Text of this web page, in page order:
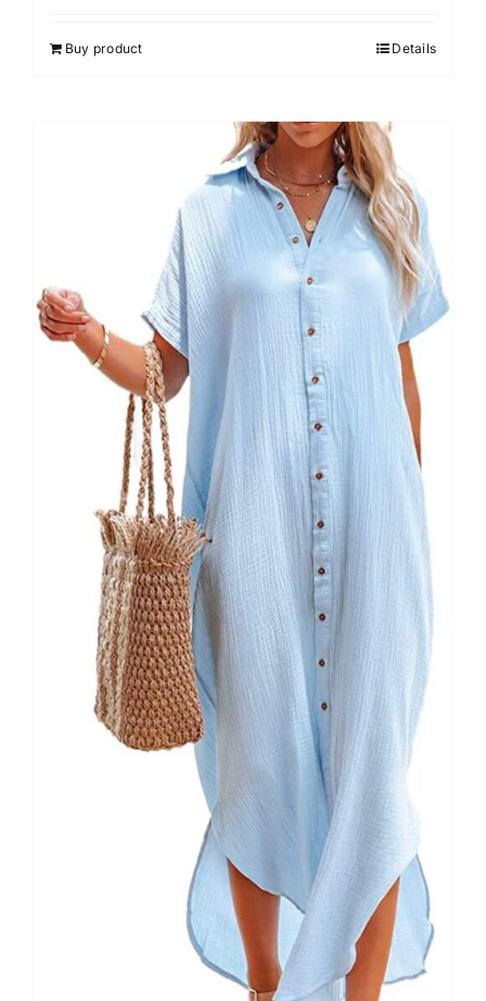
Buy product Details